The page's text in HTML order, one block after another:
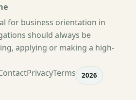
for business orientation in
should always be
applying or making a high-
PrivacyTerms 2026